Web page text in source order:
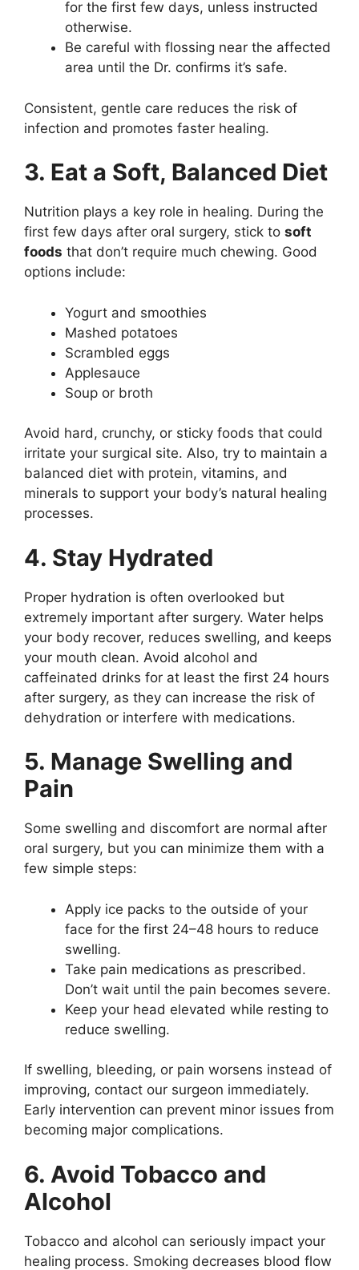
for the first few days, unless instructed
otherwise.
Be careful with flossing near the affected
area until the Dr. confirms it’s safe.
Consistent, gentle care reduces the risk of
infection and promotes faster healing.
3. Eat a Soft, Balanced Diet
Nutrition plays a key role in healing. During the
first few days after oral surgery, stick to soft
foods that don’t require much chewing. Good
options include:
Yogurt and smoothies
Mashed potatoes
Scrambled eggs
Applesauce
Soup or broth
Avoid hard, crunchy, or sticky foods that could
irritate your surgical site. Also, try to maintain a
balanced diet with protein, vitamins, and
minerals to support your body’s natural healing
processes.
4. Stay Hydrated
Proper hydration is often overlooked but
extremely important after surgery. Water helps
your body recover, reduces swelling, and keeps
your mouth clean. Avoid alcohol and
caffeinated drinks for at least the first 24 hours
after surgery, as they can increase the risk of
dehydration or interfere with medications.
5. Manage Swelling and
Pain
Some swelling and discomfort are normal after
oral surgery, but you can minimize them with a
few simple steps:
Apply ice packs to the outside of your
face for the first 24–48 hours to reduce
swelling.
Take pain medications as prescribed.
Don’t wait until the pain becomes severe.
Keep your head elevated while resting to
reduce swelling.
If swelling, bleeding, or pain worsens instead of
improving, contact our surgeon immediately.
Early intervention can prevent minor issues from
becoming major complications.
6. Avoid Tobacco and
Alcohol
Tobacco and alcohol can seriously impact your
healing process. Smoking decreases blood flow